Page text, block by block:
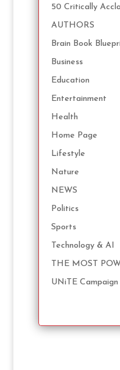
50 Critically
AUTHORS
Brain Book
Business
Education
Entertainment
Health
Home Page
Lifestyle
Nature
NEWS
Politics
Sports
Technology & AI
THE MOST
UNiTE Campaign